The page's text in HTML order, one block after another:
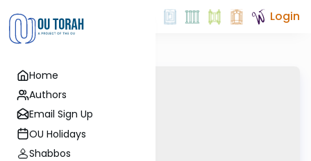
Home
Authors
Email Sign Up
OU Holidays
Shabbos
Login